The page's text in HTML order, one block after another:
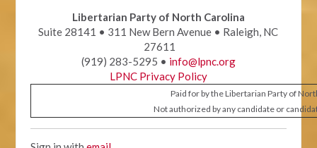
Libertarian Party of North Carolina
Suite 28141 • 311 New Bern Avenue • Raleigh, NC
27611
(919) 283-5295 • info@lpnc.org
LPNC Privacy Policy
Paid for by the Libertarian Party of
Not authorized by any candidate or